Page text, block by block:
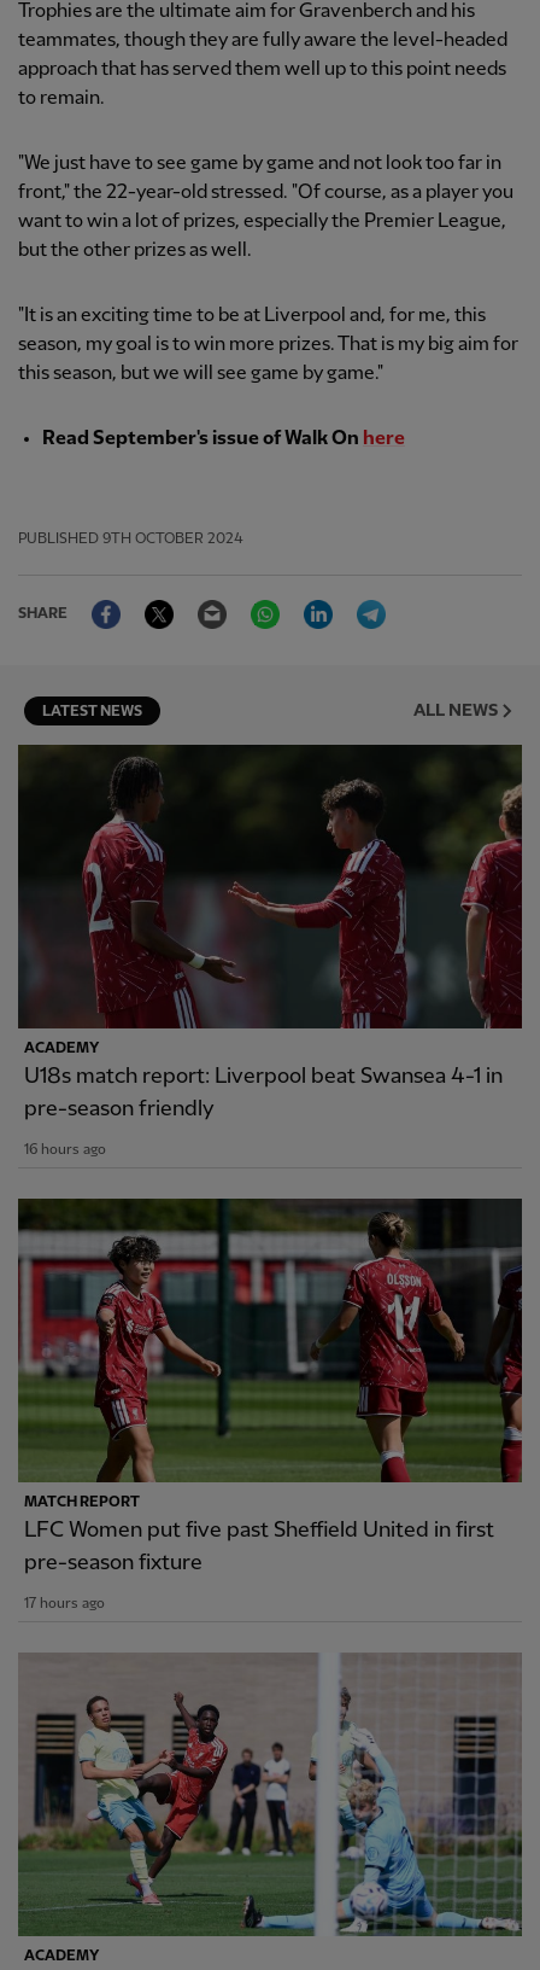
Trophies are the ultimate aim for Gravenberch and his
teammates, though they are fully aware the level-headed
approach that has served them well up to this point needs
to remain.
"We just have to see game by game and not look too far in
front," the 22-year-old stressed. "Of course, as a player you
want to win a lot of prizes, especially the Premier League,
but the other prizes as well.
"It is an exciting time to be at Liverpool and, for me, this
season, my goal is to win more prizes. That is my big aim for
this season, but we will see game by game."
Read September's issue of Walk On here
PUBLISHED 9TH OCTOBER 2024
SHARE
FacebookTwitter Email WhatsAppLinkedIn
LATEST NEWS ALL NEWS
ACADEMY
U18s match report: Liverpool beat Swansea 4-1 in
pre-season friendly
16 hours ago
MATCH REPORT
LFC Women put five past Sheffield United in first
pre-season fixture
17 hours ago
ACADEMY